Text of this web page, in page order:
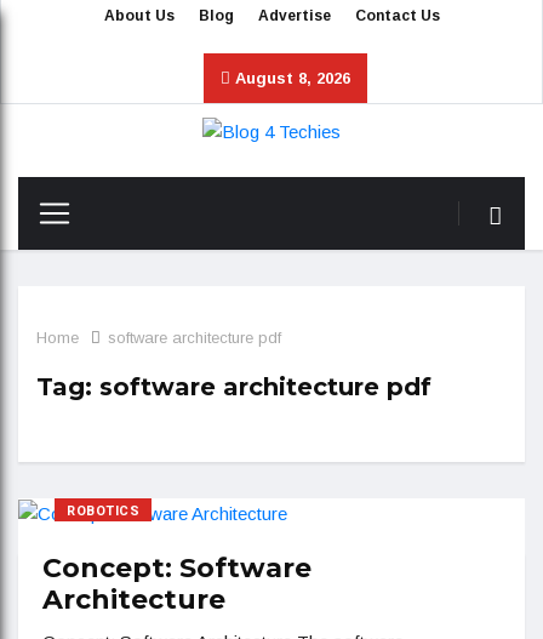
About Us Blog Advertise Contact Us
August 8, 2026
Home software architecture pdf
Tag: software architecture pdf
ROBOTICS
Concept: Software
Architecture